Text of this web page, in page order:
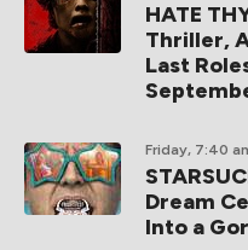
HATE
Thriller,
Last
Friday, 7:40
Dream
Into a